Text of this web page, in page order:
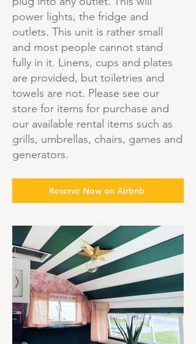
power lights, the fridge and
outlets. This unit is rather small
and most people cannot stand
fully in it. Linens, cups and plates
are provided, but toiletries and
towels are not. Please see our
store for items for purchase and
our available rental items such as
grills, umbrellas, chairs, games and
generators.
Reserve Now on Airbnb